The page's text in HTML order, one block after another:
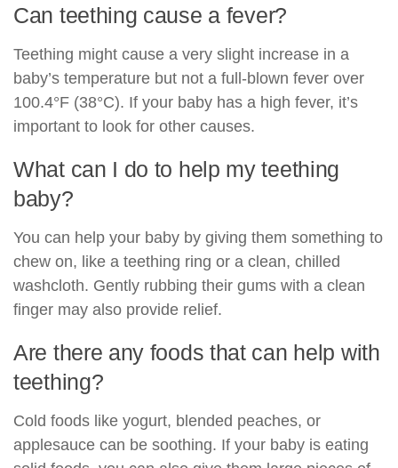
Can teething cause a fever?
Teething might cause a very slight increase in a
baby’s temperature but not a full-blown fever over
100.4°F (38°C). If your baby has a high fever, it’s
important to look for other causes.
What can I do to help my teething
baby?
You can help your baby by giving them something to
chew on, like a teething ring or a clean, chilled
washcloth. Gently rubbing their gums with a clean
finger may also provide relief.
Are there any foods that can help with
teething?
Cold foods like yogurt, blended peaches, or
applesauce can be soothing. If your baby is eating